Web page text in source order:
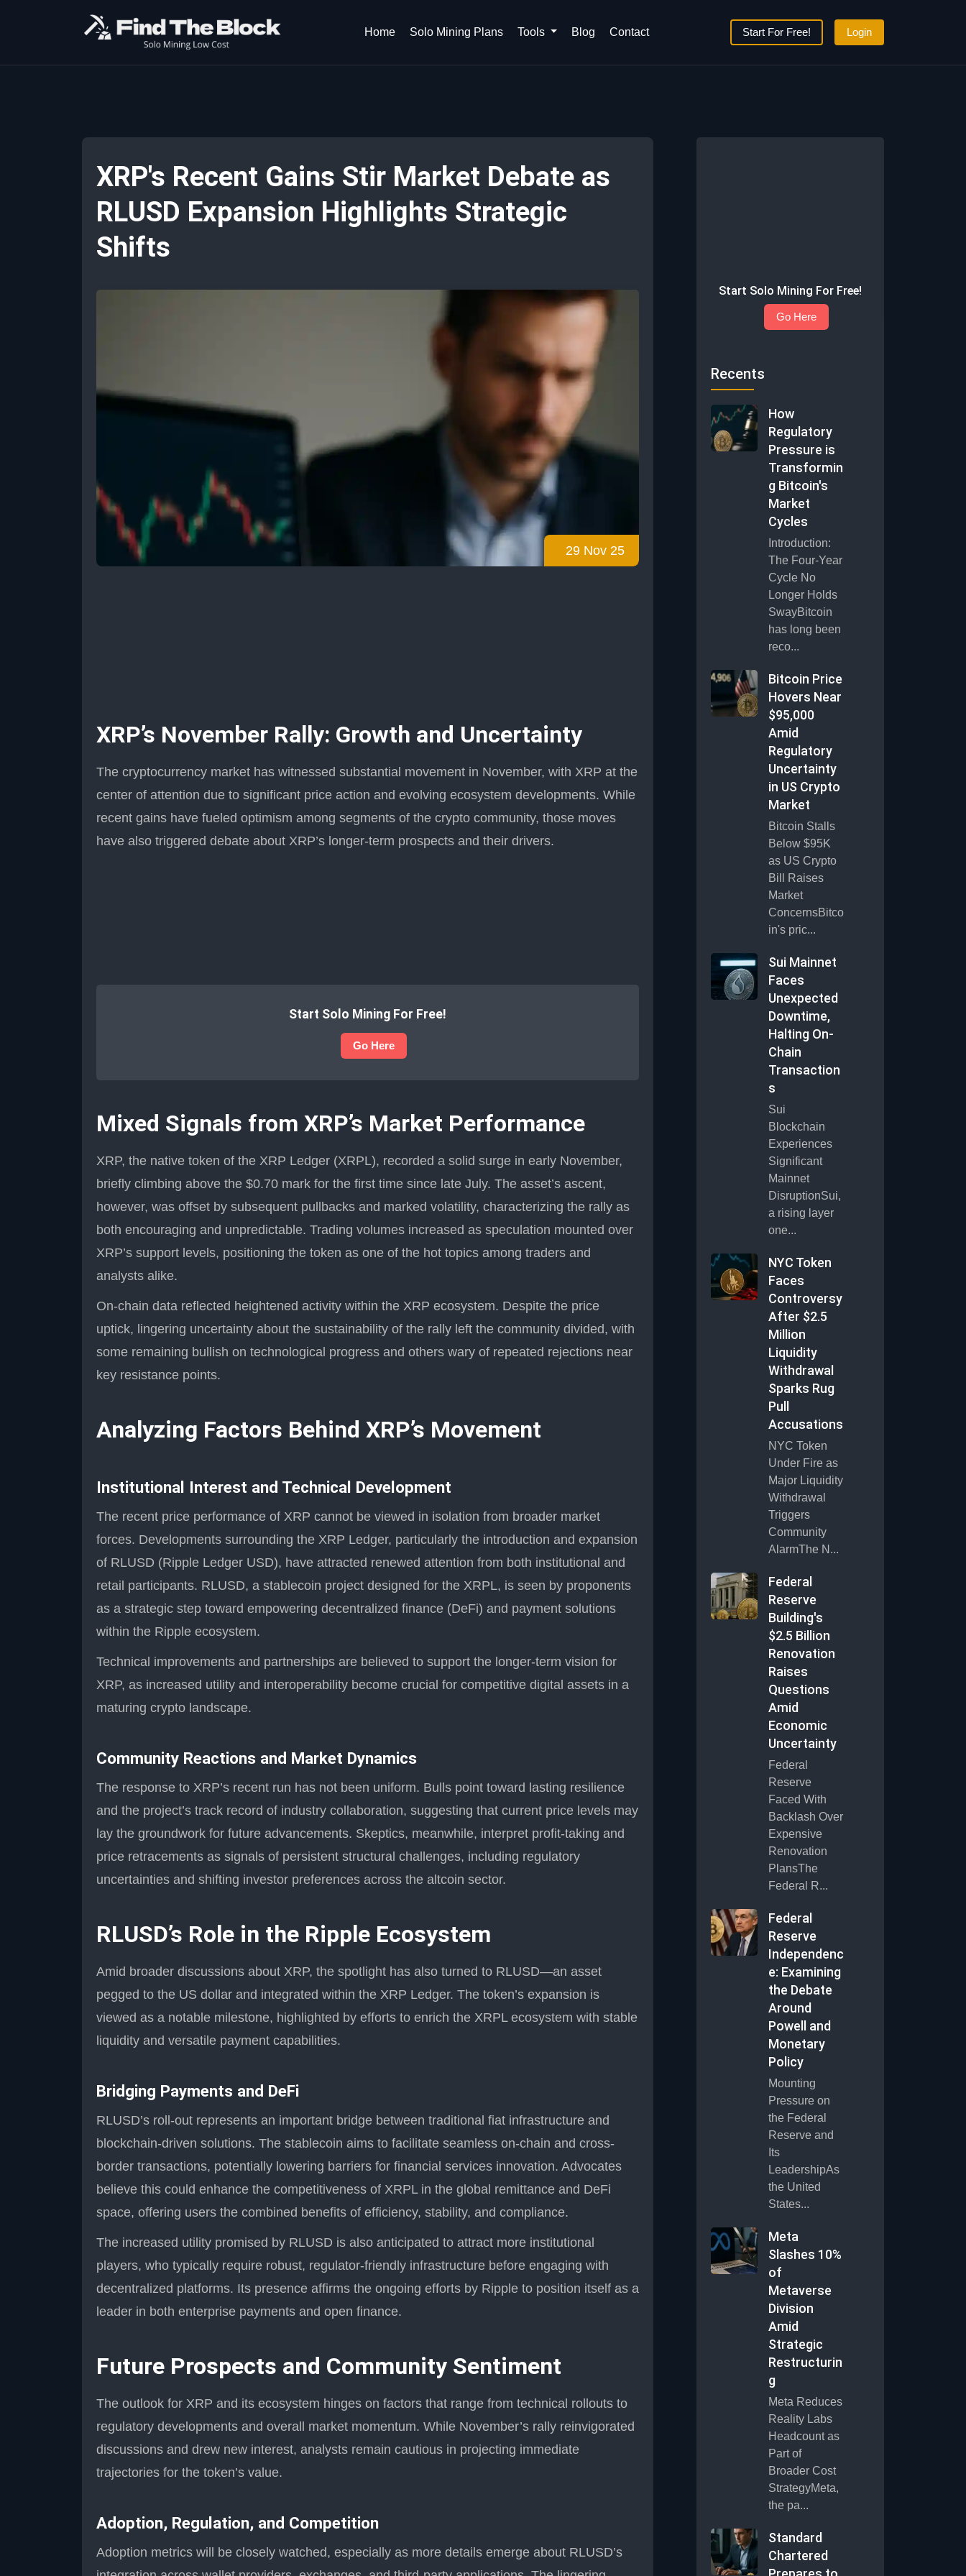
Home Solo Mining Plans Tools Blog Contact Start For Free! Login
XRP's Recent Gains Stir Market Debate as
RLUSD Expansion Highlights Strategic
Shifts
29 Nov 25
XRP’s November Rally: Growth and Uncertainty
The cryptocurrency market has witnessed substantial movement in November, with XRP at the
center of attention due to significant price action and evolving ecosystem developments. While
recent gains have fueled optimism among segments of the crypto community, those moves
have also triggered debate about XRP’s longer-term prospects and their drivers.
Start Solo Mining For Free!
Go Here
Mixed Signals from XRP’s Market Performance
XRP, the native token of the XRP Ledger (XRPL), recorded a solid surge in early November,
briefly climbing above the $0.70 mark for the first time since late July. The asset’s ascent,
however, was offset by subsequent pullbacks and marked volatility, characterizing the rally as
both encouraging and unpredictable. Trading volumes increased as speculation mounted over
XRP’s support levels, positioning the token as one of the hot topics among traders and
analysts alike.
On-chain data reflected heightened activity within the XRP ecosystem. Despite the price
uptick, lingering uncertainty about the sustainability of the rally left the community divided, with
some remaining bullish on technological progress and others wary of repeated rejections near
key resistance points.
Analyzing Factors Behind XRP’s Movement
Institutional Interest and Technical Development
The recent price performance of XRP cannot be viewed in isolation from broader market
forces. Developments surrounding the XRP Ledger, particularly the introduction and expansion
of RLUSD (Ripple Ledger USD), have attracted renewed attention from both institutional and
retail participants. RLUSD, a stablecoin project designed for the XRPL, is seen by proponents
as a strategic step toward empowering decentralized finance (DeFi) and payment solutions
within the Ripple ecosystem.
Technical improvements and partnerships are believed to support the longer-term vision for
XRP, as increased utility and interoperability become crucial for competitive digital assets in a
maturing crypto landscape.
Community Reactions and Market Dynamics
The response to XRP’s recent run has not been uniform. Bulls point toward lasting resilience
and the project’s track record of industry collaboration, suggesting that current price levels may
lay the groundwork for future advancements. Skeptics, meanwhile, interpret profit-taking and
price retracements as signals of persistent structural challenges, including regulatory
uncertainties and shifting investor preferences across the altcoin sector.
RLUSD’s Role in the Ripple Ecosystem
Amid broader discussions about XRP, the spotlight has also turned to RLUSD—an asset
pegged to the US dollar and integrated within the XRP Ledger. The token’s expansion is
viewed as a notable milestone, highlighted by efforts to enrich the XRPL ecosystem with stable
liquidity and versatile payment capabilities.
Bridging Payments and DeFi
RLUSD’s roll-out represents an important bridge between traditional fiat infrastructure and
blockchain-driven solutions. The stablecoin aims to facilitate seamless on-chain and cross-
border transactions, potentially lowering barriers for financial services innovation. Advocates
believe this could enhance the competitiveness of XRPL in the global remittance and DeFi
space, offering users the combined benefits of efficiency, stability, and compliance.
The increased utility promised by RLUSD is also anticipated to attract more institutional
players, who typically require robust, regulator-friendly infrastructure before engaging with
decentralized platforms. Its presence affirms the ongoing efforts by Ripple to position itself as a
leader in both enterprise payments and open finance.
Future Prospects and Community Sentiment
The outlook for XRP and its ecosystem hinges on factors that range from technical rollouts to
regulatory developments and overall market momentum. While November’s rally reinvigorated
discussions and drew new interest, analysts remain cautious in projecting immediate
trajectories for the token’s value.
Adoption, Regulation, and Competition
Adoption metrics will be closely watched, especially as more details emerge about RLUSD’s
Start Solo Mining For Free!
Go Here
Recents
How
Regulatory
Pressure is
Transformin
g Bitcoin's
Market
Cycles
Introduction:
The Four-Year
Cycle No
Longer Holds
SwayBitcoin
has long been
reco...
Bitcoin Price
Hovers Near
$95,000
Amid
Regulatory
Uncertainty
in US Crypto
Market
Bitcoin Stalls
Below $95K
as US Crypto
Bill Raises
Market
ConcernsBitco
in's pric...
Sui Mainnet
Faces
Unexpected
Downtime,
Halting On-
Chain
Transaction
s
Sui
Blockchain
Experiences
Significant
Mainnet
DisruptionSui,
a rising layer
one...
NYC Token
Faces
Controversy
After $2.5
Million
Liquidity
Withdrawal
Sparks Rug
Pull
Accusations
NYC Token
Under Fire as
Major Liquidity
Withdrawal
Triggers
Community
AlarmThe N...
Federal
Reserve
Building's
$2.5 Billion
Renovation
Raises
Questions
Amid
Economic
Uncertainty
Federal
Reserve
Faced With
Backlash Over
Expensive
Renovation
PlansThe
Federal R...
Federal
Reserve
Independenc
e: Examining
the Debate
Around
Powell and
Monetary
Policy
Mounting
Pressure on
the Federal
Reserve and
Its
LeadershipAs
the United
States...
Meta
Slashes 10%
of
Metaverse
Division
Amid
Strategic
Restructurin
g
Meta Reduces
Reality Labs
Headcount as
Part of
Broader Cost
StrategyMeta,
the pa...
Standard
Chartered